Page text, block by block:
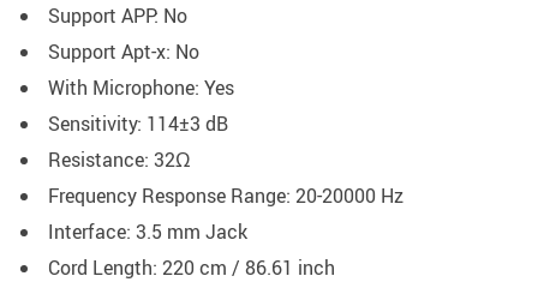
Support APP: No
Support Apt-x: No
With Microphone: Yes
Sensitivity: 114±3 dB
Resistance: 32Ω
Frequency Response Range: 20-20000 Hz
Interface: 3.5 mm Jack
Cord Length: 220 cm / 86.61 inch